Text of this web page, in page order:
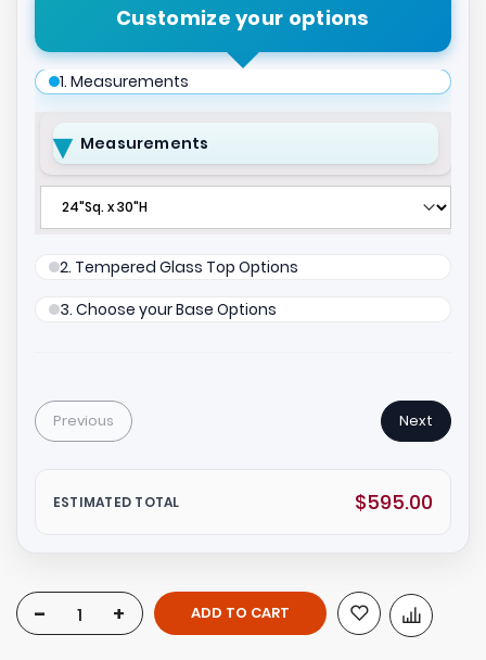
Customize your options
1. Measurements
Measurements
2. Tempered Glass Top Options
3. Choose your Base Options
Previous Next
ESTIMATED TOTAL $595.00
- + ADD TO CART